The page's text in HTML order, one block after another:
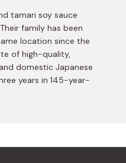
tamari soy sauce
family has been
location since the
of high-quality,
domestic Japanese
years in 145-year-